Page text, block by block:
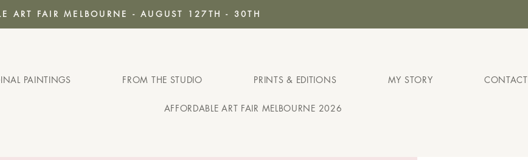
ART FAIR MELBOURNE - AUGUST 127TH - 30TH
PAINTINGS FROM THE STUDIO PRINTS & EDITIONS MY STORY CONTACT
AFFORDABLE ART FAIR MELBOURNE 2026